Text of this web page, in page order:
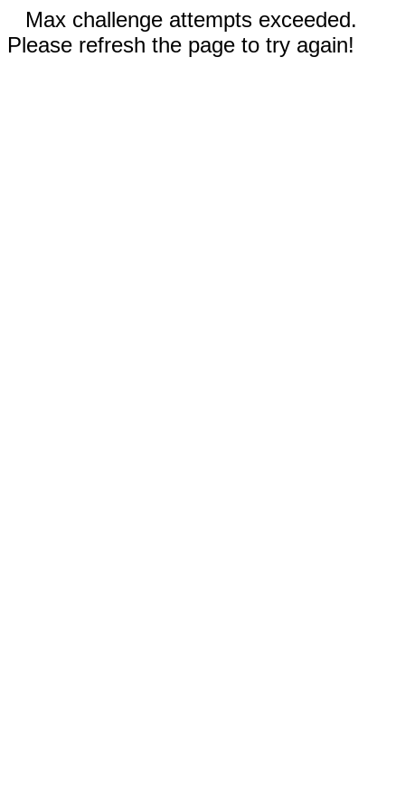
Max challenge attempts exceeded.
Please refresh the page to try again!